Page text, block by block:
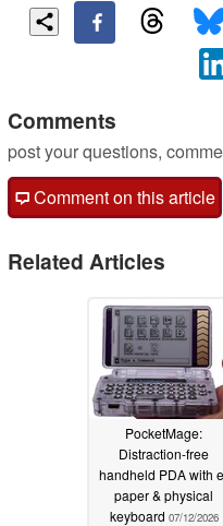
Comments
post your questions,
Comment on this article
Related Articles
PocketMage:
Distraction-free
handheld PDA with
paper & physical
keyboard 07/12/2026